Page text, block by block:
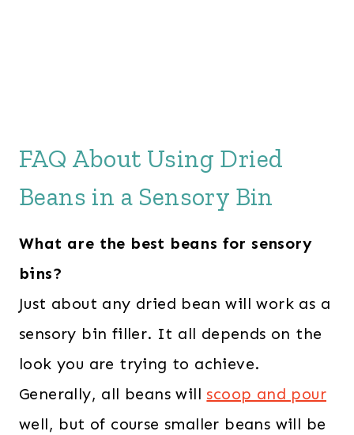
FAQ About Using Dried
Beans in a Sensory Bin
What are the best beans for sensory
bins?
Just about any dried bean will work as a
sensory bin filler. It all depends on the
look you are trying to achieve.
Generally, all beans will scoop and pour
well, but of course smaller beans will be